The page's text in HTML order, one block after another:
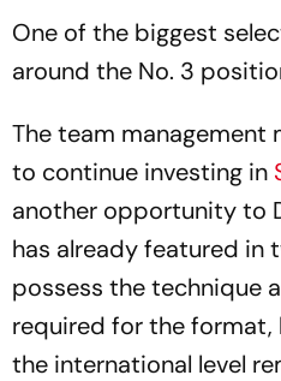
One of the biggest
around the No. 3
The team management
to continue investing in
another opportunity to
has already featured in
possess the technique
required for the
the international level